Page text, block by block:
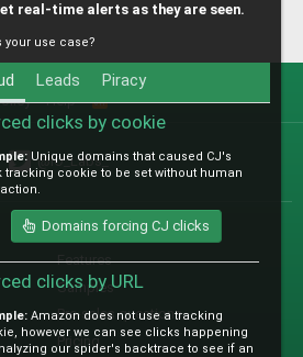
Help
S
@IO_Labs_
Sales
Features
Samples
Pre-sales questions
Pricing
real-time alerts as they are seen.
your use case?
Leads Piracy
clicks by cookie
Unique domains that caused CJ's
tracking cookie to be set without human
Domains forcing CJ clicks
clicks by URL
Amazon does not use a tracking
however we can see clicks happening
our spider's backtrace to see if an